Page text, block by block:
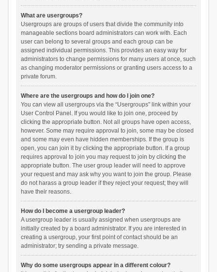
What are usergroups?
Usergroups are groups of users that divide the community into
manageable sections board administrators can work with. Each
user can belong to several groups and each group can be
assigned individual permissions. This provides an easy way for
administrators to change permissions for many users at once, such
as changing moderator permissions or granting users access to a
private forum.
Where are the usergroups and how do I join one?
You can view all usergroups via the “Usergroups” link within your
User Control Panel. If you would like to join one, proceed by
clicking the appropriate button. Not all groups have open access,
however. Some may require approval to join, some may be closed
and some may even have hidden memberships. If the group is
open, you can join it by clicking the appropriate button. If a group
requires approval to join you may request to join by clicking the
appropriate button. The user group leader will need to approve
your request and may ask why you want to join the group. Please
do not harass a group leader if they reject your request; they will
have their reasons.
How do I become a usergroup leader?
A usergroup leader is usually assigned when usergroups are
initially created by a board administrator. If you are interested in
creating a usergroup, your first point of contact should be an
administrator; try sending a private message.
Why do some usergroups appear in a different colour?